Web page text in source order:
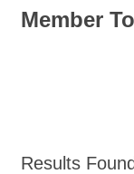
Member
Results